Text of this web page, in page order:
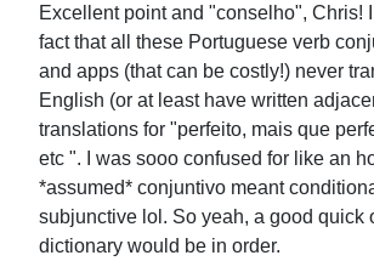
Excellent point and "conselho", Chris!
fact that all these Portuguese verb
and apps (that can be costly!) never
English (or at least have written
translations for "perfeito, mais que
etc ". I was sooo confused for like an
*assumed* conjuntivo meant
subjunctive lol. So yeah, a good quick
dictionary would be in order.